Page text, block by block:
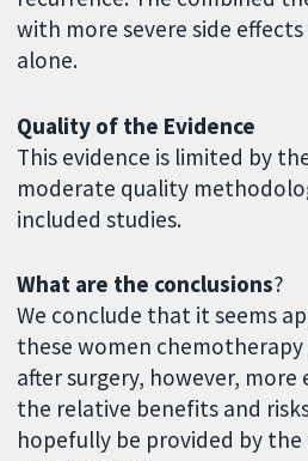
with more severe side
alone.
Quality of the Evidence
This evidence is limited by
moderate quality
included studies.
What are the conclusions?
We conclude that it seems
these women
after surgery, however, more
the relative benefits and
hopefully be provided by